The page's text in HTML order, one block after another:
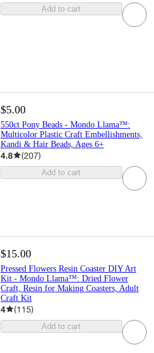
Add to cart
$5.00
550ct Pony Beads - Mondo Llama™:
Multicolor Plastic Craft Embellishments,
Kandi & Hair Beads, Ages 6+
4.8 (207)
Add to cart
$15.00
Pressed Flowers Resin Coaster DIY Art
Kit - Mondo Llama™: Dried Flower
Craft, Resin for Making Coasters, Adult
Craft Kit
4 (115)
Add to cart